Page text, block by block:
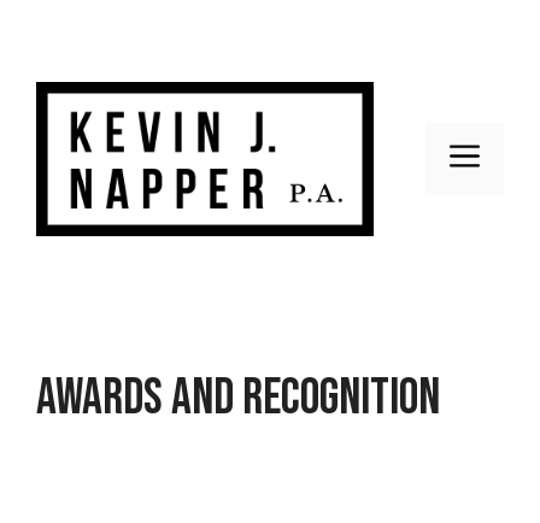
content
Awards and Recognition